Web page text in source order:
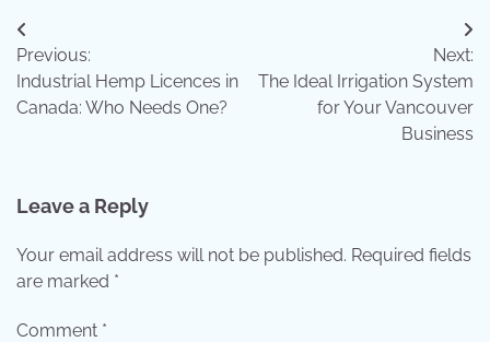
Post
navigation
Previous:
Industrial Hemp Licences in
Canada: Who Needs One?
Next:
The Ideal Irrigation System
for Your Vancouver
Business
Leave a Reply
Your email address will not be published. Required fields
are marked *
Comment *